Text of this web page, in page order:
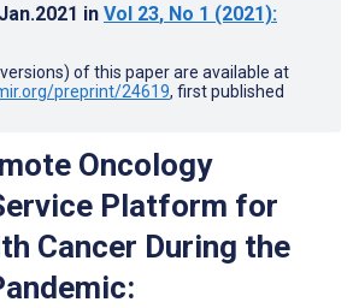
in Vol 23, No 1 (2021):
of this paper are available at
preprint/24619, first published
Oncology
Platform for
Cancer During the